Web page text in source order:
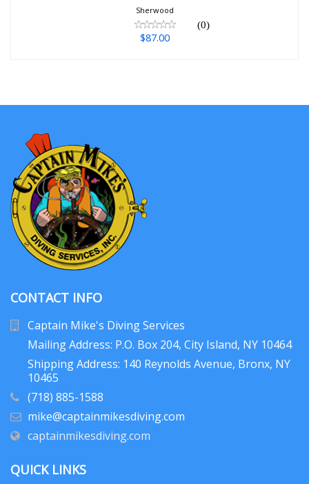
Sherwood
(0)
$87.00
CONTACT INFO
Captain Mike's Diving Services
Mailing Address: P.O. Box 204, City Island, NY 10464
Shipping Address: 140 Reynolds Avenue, Bronx, NY
10465
(718) 885-1588
mike@captainmikesdiving.com
captainmikesdiving.com
QUICK LINKS